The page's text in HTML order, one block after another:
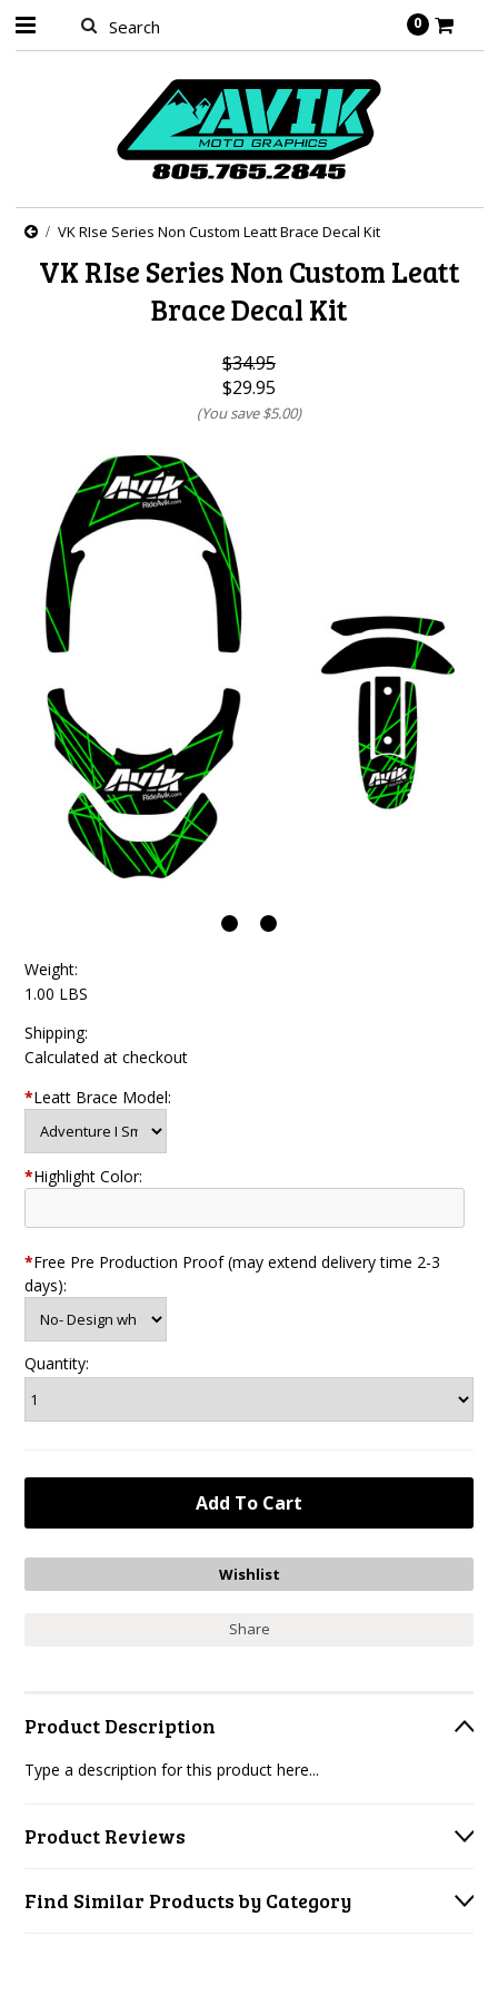
0
VK RIse Series Non Custom Leatt Brace Decal Kit
VK RIse Series Non Custom Leatt
Brace Decal Kit
$34.95
$29.95
(You save$5.00)
Weight:
1.00 LBS
Shipping:
Calculated at checkout
*Leatt Brace Model:
*Highlight Color:
*Free Pre Production Proof (may extend delivery time 2-3
days):
Quantity:
Share
Product Description
Type a description for this product here...
Product Reviews
Find Similar Products by Category